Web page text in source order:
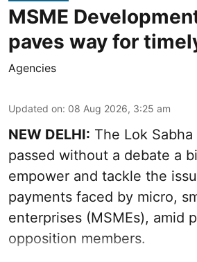
MSME
paves way for
Agencies
Updated on: 08 Aug 2026, 3:25 am
NEW DELHI: The Lok
passed without a debate a
empower and tackle the
payments faced by micro,
enterprises (MSMEs), amid
opposition members.